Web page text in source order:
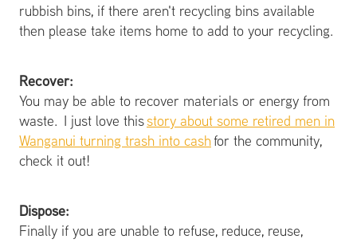
rubbish bins, if there aren't recycling bins available
then please take items home to add to your recycling.
Recover:
You may be able to recover materials or energy from
waste. I just love thisstory about some retired men in
Wanganui turning trash into cashfor the community,
check it out!
Dispose:
Finally if you are unable to refuse, reduce, reuse,